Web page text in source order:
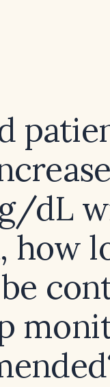
g/dL
how